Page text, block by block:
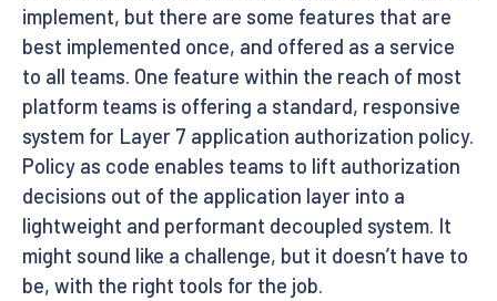
implement, but there are some features that are
best implemented once, and offered as a service
to all teams. One feature within the reach of most
platform teams is offering a standard, responsive
system for Layer 7 application authorization policy.
Policy as code enables teams to lift authorization
decisions out of the application layer into a
lightweight and performant decoupled system. It
might sound like a challenge, but it doesn’t have to
be, with the right tools for the job.